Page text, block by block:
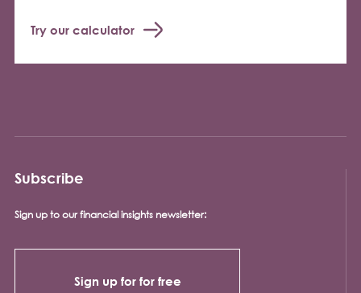
Try our calculator
Subscribe
Sign up to our financial insights newsletter:
Sign up for for free